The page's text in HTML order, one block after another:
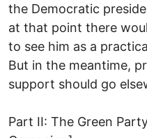
the Democratic
at that point there
to see him as a
But in the meantime,
support should go
Part II: The Green